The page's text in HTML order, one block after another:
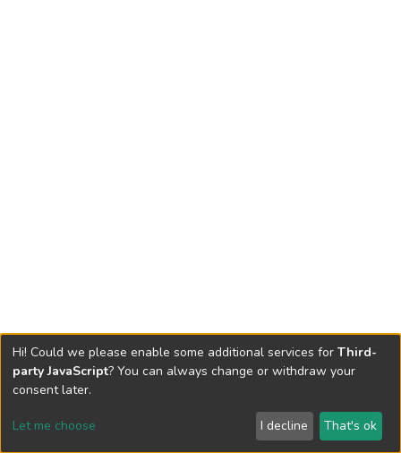
Send Feedback
Hi! Could we please enable some additional services for Third-
party JavaScript? You can always change or withdraw your
consent later.
Let me choose I decline That's ok